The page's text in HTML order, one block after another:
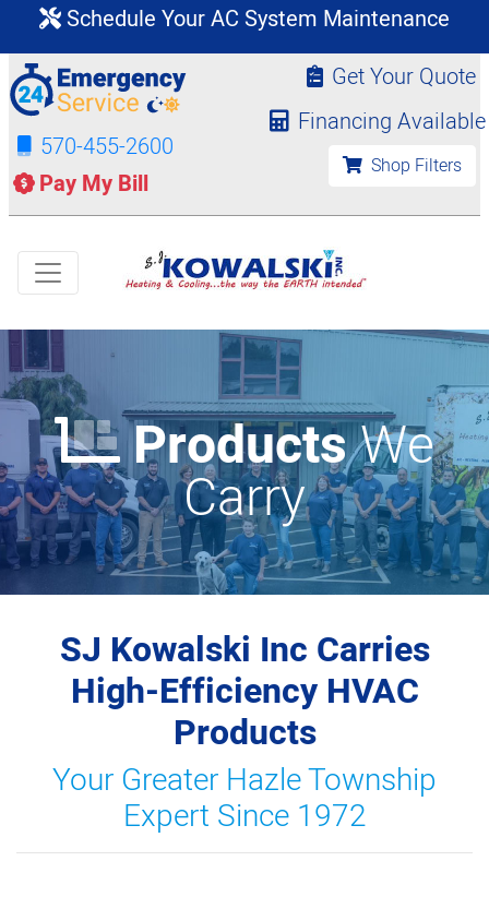
Schedule Your AC System Maintenance
570-455-2600
Pay My Bill
Get Your Quote
Financing Available
Shop Filters
ProductsWe
Carry
SJ Kowalski Inc Carries
High-Efficiency HVAC
Products
Your Greater Hazle Township
Expert Since 1972